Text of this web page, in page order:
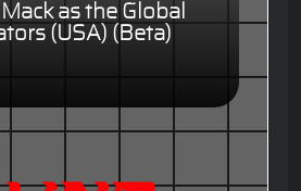
as the Global
(USA) (Beta)